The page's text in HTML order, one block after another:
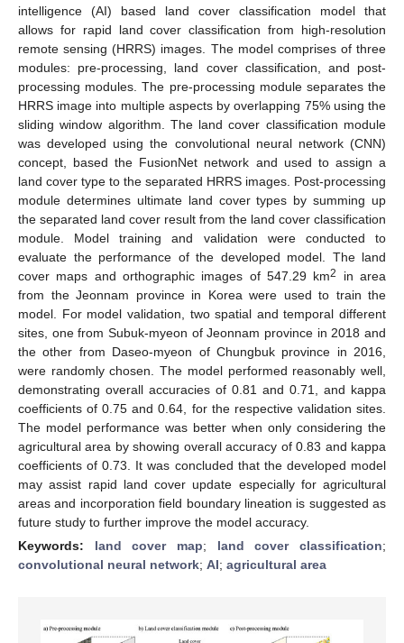
intelligence (AI) based land cover classification model that
allows for rapid land cover classification from high-resolution
remote sensing (HRRS) images. The model comprises of three
modules: pre-processing, land cover classification, and post-
processing modules. The pre-processing module separates the
HRRS image into multiple aspects by overlapping 75% using the
sliding window algorithm. The land cover classification module
was developed using the convolutional neural network (CNN)
concept, based the FusionNet network and used to assign a
land cover type to the separated HRRS images. Post-processing
module determines ultimate land cover types by summing up
the separated land cover result from the land cover classification
module. Model training and validation were conducted to
evaluate the performance of the developed model. The land
cover maps and orthographic images of 547.29 km2
in area
from the Jeonnam province in Korea were used to train the
model. For model validation, two spatial and temporal different
sites, one from Subuk-myeon of Jeonnam province in 2018 and
the other from Daseo-myeon of Chungbuk province in 2016,
were randomly chosen. The model performed reasonably well,
demonstrating overall accuracies of 0.81 and 0.71, and kappa
coefficients of 0.75 and 0.64, for the respective validation sites.
The model performance was better when only considering the
agricultural area by showing overall accuracy of 0.83 and kappa
coefficients of 0.73. It was concluded that the developed model
may assist rapid land cover update especially for agricultural
areas and incorporation field boundary lineation is suggested as
future study to further improve the model accuracy.
Keywords: land cover map; land cover classification;
convolutional neural network; AI; agricultural area